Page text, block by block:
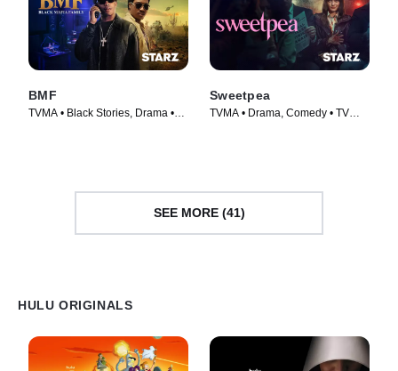
BMF
TVMA • Black Stories, Drama •
Sweetpea
TVMA • Drama, Comedy • TV
SEE MORE (41)
HULU ORIGINALS